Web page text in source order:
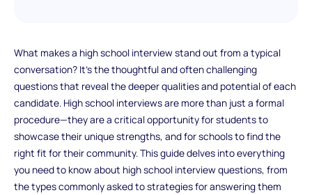
What makes a high school interview stand out from a typical
conversation? It’s the thoughtful and often challenging
questions that reveal the deeper qualities and potential of each
candidate. High school interviews are more than just a formal
procedure—they are a critical opportunity for students to
showcase their unique strengths, and for schools to find the
right fit for their community. This guide delves into everything
you need to know about high school interview questions, from
the types commonly asked to strategies for answering them